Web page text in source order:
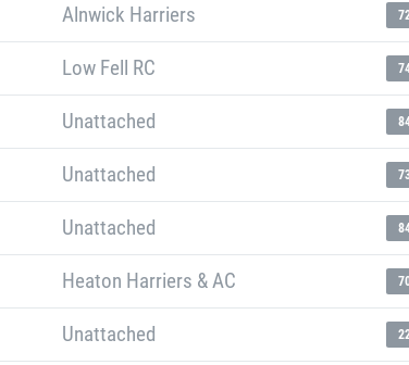
Alnwick Harriers
Low Fell RC
Unattached
Unattached
Unattached
Heaton Harriers & AC
Unattached